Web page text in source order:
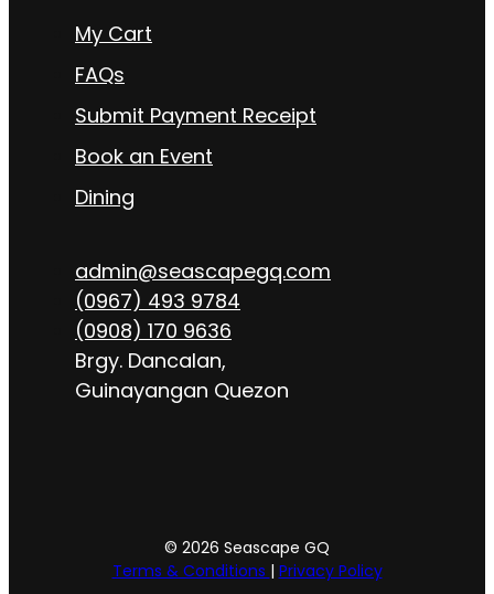
My Cart
FAQs
Submit Payment Receipt
Book an Event
Dining
admin@seascapegq.com
(0967) 493 9784
(0908) 170 9636
Brgy. Dancalan,
Guinayangan Quezon
© 2026 Seascape GQ
Terms & Conditions | Privacy Policy